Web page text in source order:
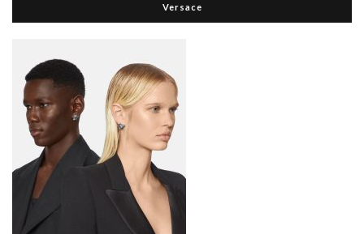
Versace